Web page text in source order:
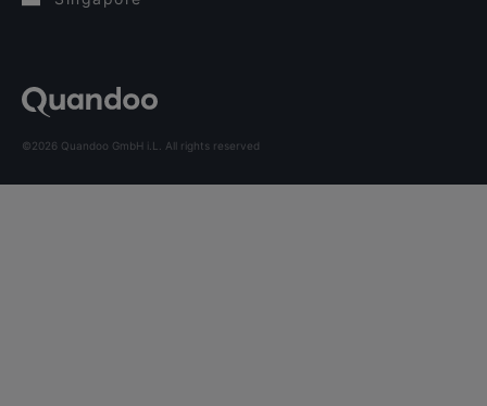
©2026 Quandoo GmbH i.L. All rights reserved